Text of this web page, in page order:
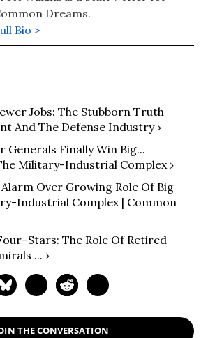
Dreams.
Bio >
Jobs: The Stubborn Truth
And The Defense Industry ›
Generals Finally Win Big...
Military-Industrial Complex ›
Over Growing Role Of Big
Industrial Complex | Common
The Role Of Retired
... ›
THE CONVERSATION